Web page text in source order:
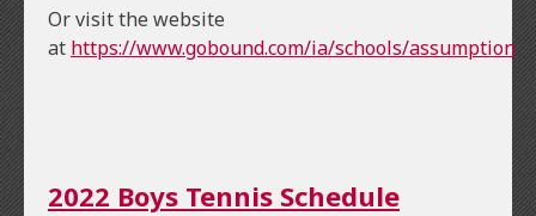
Or visit the website
at https://www.gobound.com/ia/schools/assumption
2022 Boys Tennis Schedule